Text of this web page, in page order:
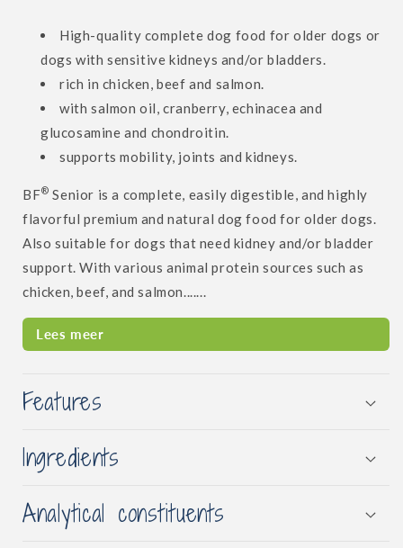
High-quality complete dog food for older dogs or
dogs with sensitive kidneys and/or bladders.
rich in chicken, beef and salmon.
with salmon oil, cranberry, echinacea and
glucosamine and chondroitin.
supports mobility, joints and kidneys.
BF® Senior is a complete, easily digestible, and highly
flavorful premium and natural dog food for older dogs.
Also suitable for dogs that need kidney and/or bladder
support. With various animal protein sources such as
chicken, beef, and salmon.......
Lees meer
Features
Ingredients
Analytical constituents